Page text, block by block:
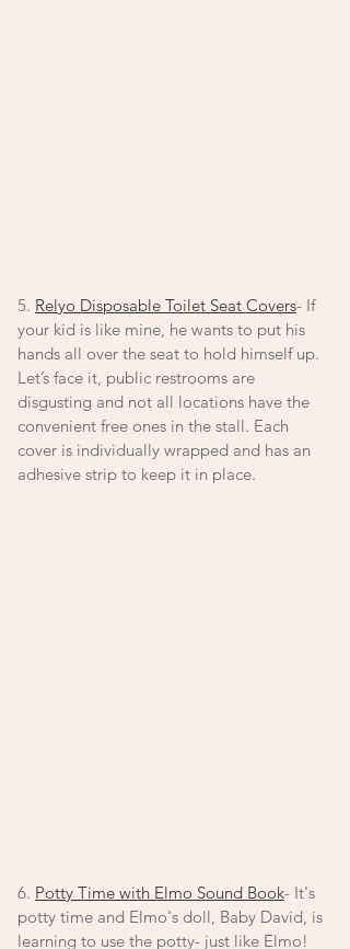
5. Relyo Disposable Toilet Seat Covers- If
your kid is like mine, he wants to put his
hands all over the seat to hold himself up.
Let’s face it, public restrooms are
disgusting and not all locations have the
convenient free ones in the stall. Each
cover is individually wrapped and has an
adhesive strip to keep it in place.
6. Potty Time with Elmo Sound Book- It's
potty time and Elmo's doll, Baby David, is
learning to use the potty- just like Elmo!